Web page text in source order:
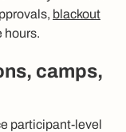
blackout
hours.
camps,
participant-level